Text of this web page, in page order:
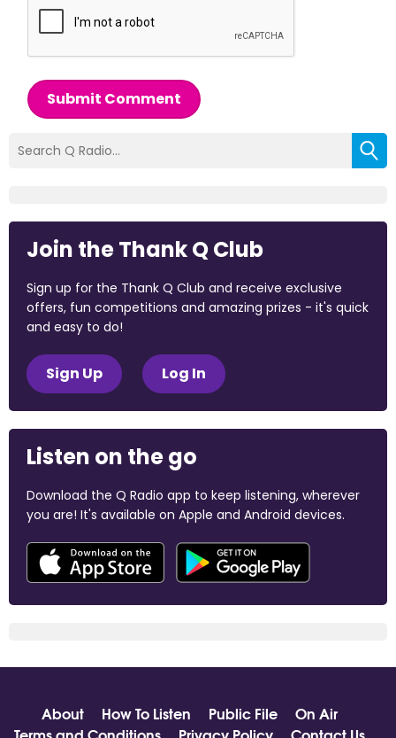
Submit Comment
Join the Thank Q Club
Sign up for the Thank Q Club and receive exclusive
offers, fun competitions and amazing prizes - it's quick
and easy to do!
Sign Up Log In
Listen on the go
Download the Q Radio app to keep listening, wherever
you are! It's available on Apple and Android devices.
About How To Listen Public File
On Air